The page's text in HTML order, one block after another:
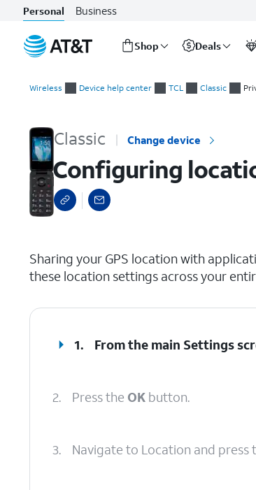
Personal Business
Shop Deals
Wireless Device help center TCL Classic
Classic Change device
Configuring
Sharing your GPS location with
these location settings across your
1. From the main Settings
2. Press the OK button.
3. Navigate to Location and press